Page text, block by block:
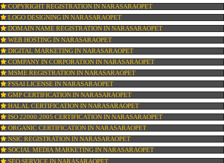
FSSAI REGISTRATION IN NARASARAOPET
KOSHER CERTIFICATION IN NARASARAOPET
PPC REGISTRATION IN NARASARAOPET
WEBSITE DESIGNING IN NARASARAOPET
LOGO REGISTRATION IN NARASARAOPET
ISI MARK REGISTRATION IN NARASARAOPET
GST REGISTRATION IN NARASARAOPET
PATENT REGISTRATION IN NARASARAOPET
AYUSH CERTIFICATION IN NARASARAOPET
COPYRIGHT REGISTRATION IN NARASARAOPET
LOGO DESIGNING IN NARASARAOPET
DOMAIN NAME REGISTRATION IN NARASARAOPET
WEB HOSTING IN NARASARAOPET